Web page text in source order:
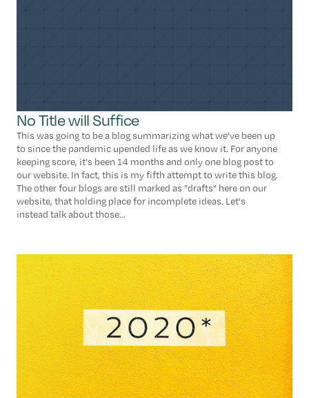
No Title will Suffice
This was going to be a blog summarizing what we've been up
to since the pandemic upended life as we know it. For anyone
keeping score, it's been 14 months and only one blog post to
our website. In fact, this is my fifth attempt to write this blog.
The other four blogs are still marked as "drafts" here on our
website, that holding place for incomplete ideas. Let's
instead talk about those...